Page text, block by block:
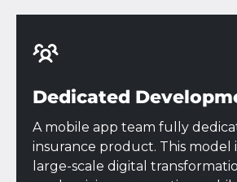
Dedicated
A mobile app team fully
insurance product. This model
large-scale digital